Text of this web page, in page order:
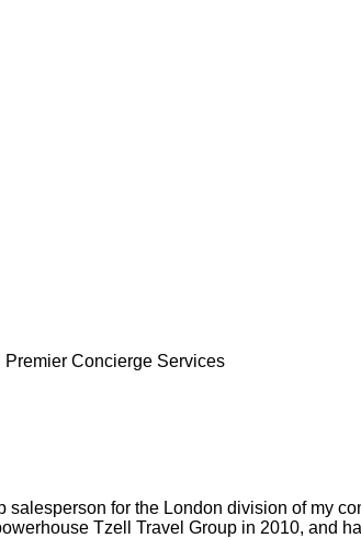
Concierge Services
salesperson for the London division of my
Tzell Travel Group in 2010, and